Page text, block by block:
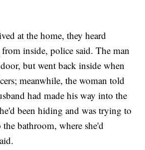
at the home, they heard
inside, police said. The man
but went back inside when
meanwhile, the woman told
had made his way into the
been hiding and was trying to
bathroom, where she'd